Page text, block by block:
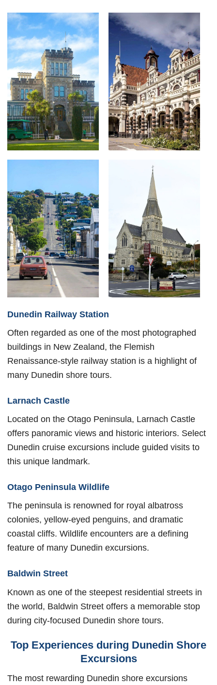
Dunedin Railway Station
Often regarded as one of the most photographed
buildings in New Zealand, the Flemish
Renaissance-style railway station is a highlight of
many Dunedin shore tours.
Larnach Castle
Located on the Otago Peninsula, Larnach Castle
offers panoramic views and historic interiors. Select
Dunedin cruise excursions include guided visits to
this unique landmark.
Otago Peninsula Wildlife
The peninsula is renowned for royal albatross
colonies, yellow-eyed penguins, and dramatic
coastal cliffs. Wildlife encounters are a defining
feature of many Dunedin excursions.
Baldwin Street
Known as one of the steepest residential streets in
the world, Baldwin Street offers a memorable stop
during city-focused Dunedin shore tours.
Top Experiences during Dunedin Shore
Excursions
The most rewarding Dunedin shore excursions